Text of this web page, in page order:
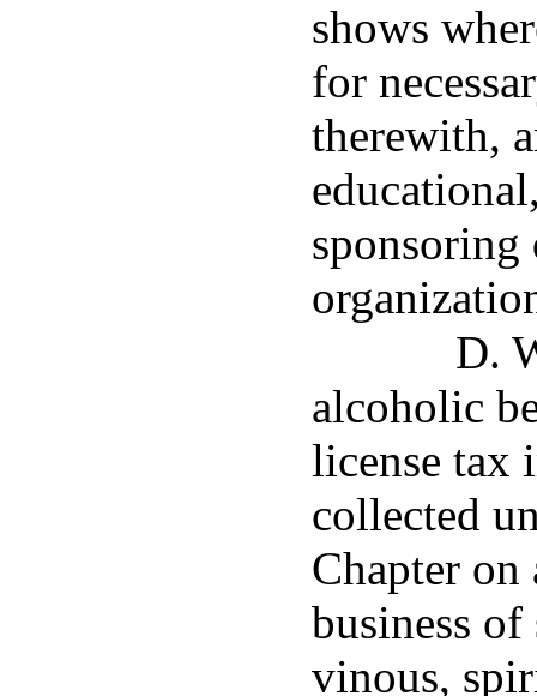
shows
for
therewith,
D.
alcoholic
license tax
collected
Chapter on
business
vinous,